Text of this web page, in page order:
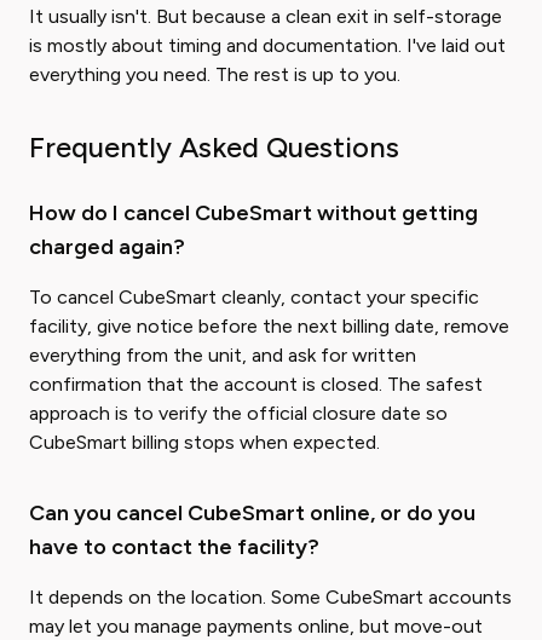
It usually isn't. But because a clean exit in self-storage
is mostly about timing and documentation. I've laid out
everything you need. The rest is up to you.
Frequently Asked Questions
How do I cancel CubeSmart without getting
charged again?
To cancel CubeSmart cleanly, contact your specific
facility, give notice before the next billing date, remove
everything from the unit, and ask for written
confirmation that the account is closed. The safest
approach is to verify the official closure date so
CubeSmart billing stops when expected.
Can you cancel CubeSmart online, or do you
have to contact the facility?
It depends on the location. Some CubeSmart accounts
may let you manage payments online, but move-out